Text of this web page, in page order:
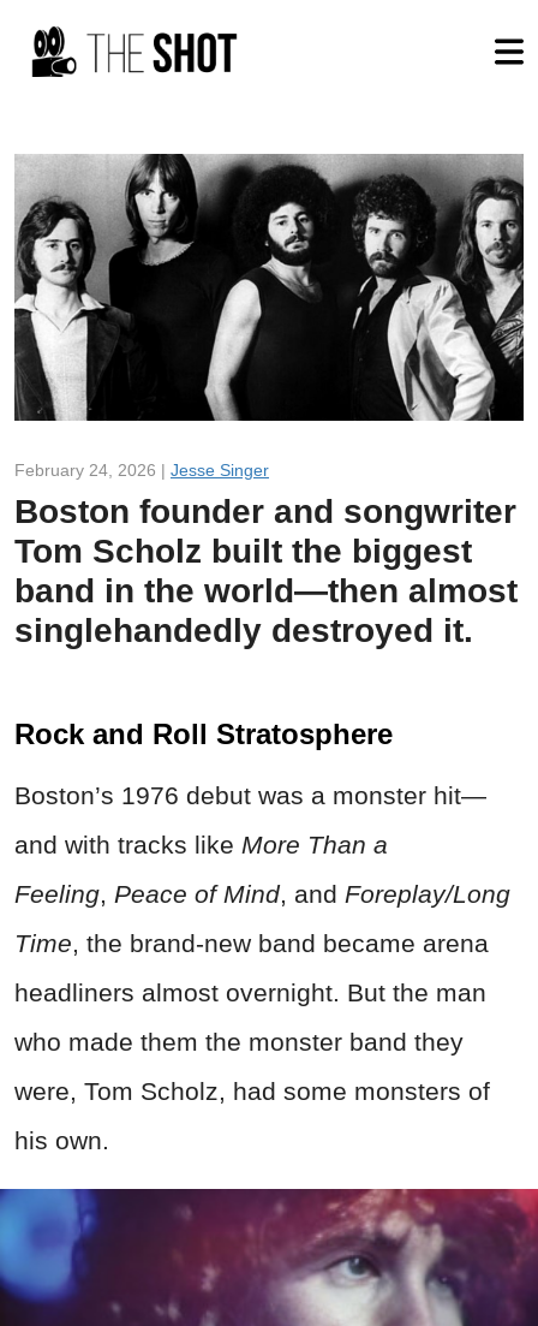
February 24, 2026 | Jesse Singer
Boston founder and songwriter
Tom Scholz built the biggest
band in the world—then almost
singlehandedly destroyed it.
Rock and Roll Stratosphere
Boston’s 1976 debut was a monster hit—
and with tracks like More Than a
Feeling Peace of Mind, and Foreplay/Long
Time , the brand-new band became arena
headliners almost overnight. But the man
who made them the monster band they
were, Tom Scholz, had some monsters of
his own.